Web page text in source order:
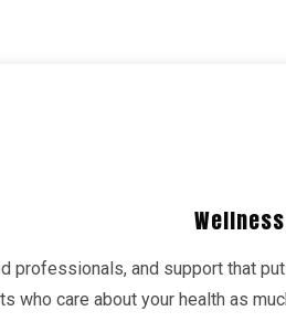
professionals, and support that
who care about your health as